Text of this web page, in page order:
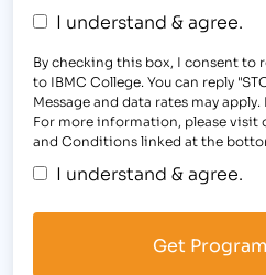
I understand & agree.
By checking this box, I consent to
to IBMC College. You can reply
Message and data rates may
For more information, please visit
and Conditions linked at the
I understand & agree.